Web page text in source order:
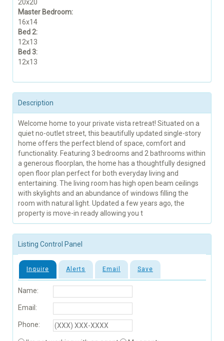
20x20
Master Bedroom:
16x14
Bed 2:
12x13
Bed 3:
12x13
Description
Welcome home to your private vista retreat! Situated on a
quiet no-outlet street, this beautifully updated single-story
home offers the perfect blend of space, comfort and
functionality. Featuring 3 bedrooms and 2 bathrooms within
a generous floorplan, the home has a thoughtfully designed
open floor plan perfect for both everyday living and
entertaining. The living room has high open beam ceilings
with skylights and an abundance of windows filling the
room with natural light. Updated a few years ago, the
property is move-in ready allowing you t
Listing Control Panel
Inquire Alerts Email Save
Name:
Email:
Phone: